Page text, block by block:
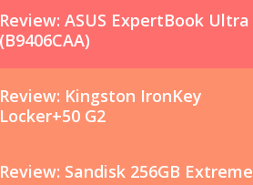
Review: ASUS ExpertBook Ultra
(B9406CAA)
Review: Kingston IronKey
Locker+50 G2
Review: Sandisk 256GB Extreme